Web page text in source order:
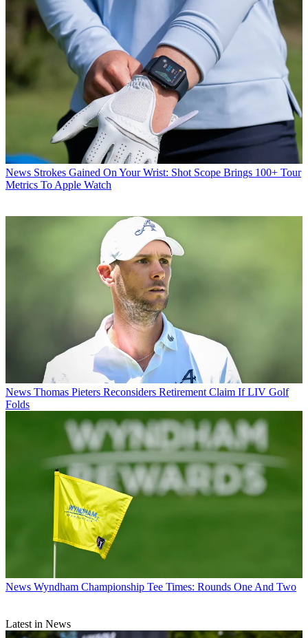
News Strokes Gained On Your Wrist: Shot Scope Brings 100+ Tour
Metrics To Apple Watch
News Thomas Pieters Reconsiders Retirement Claim If LIV Golf
Folds
News Wyndham Championship Tee Times: Rounds One And Two
Latest in News